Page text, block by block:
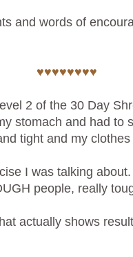
and words of
♥♥♥♥♥♥♥♥
2 of the 30 Day
stomach and had to
tight and my
I was talking
people, really
actually shows